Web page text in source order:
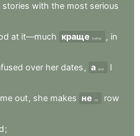
stories with the most serious
at it—much краще better , in
over her dates , а and
I
me out, she makes не no
row
;